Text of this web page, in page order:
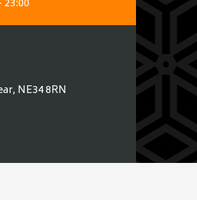
23:00
NE34 8RN